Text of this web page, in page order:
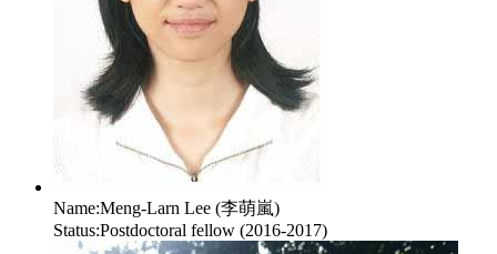
Name:Meng-Larn Lee (李萌嵐)
Status:Postdoctoral fellow (2016-2017)